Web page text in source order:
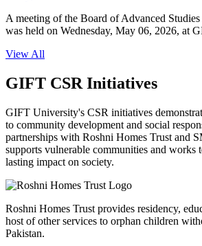
A meeting of the Board of Advanced
was held on Wednesday, May 06, 2026, at
View All
GIFT CSR Initiatives
GIFT University's CSR initiatives
to community development and social
partnerships with Roshni Homes Trust and
supports vulnerable communities and works
lasting impact on society.
Roshni Homes Trust provides residency,
host of other services to orphan children
Pakistan.